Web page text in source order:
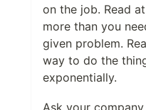
on the job. Read
more than you
given problem.
way to do the
exponentially.
Ask your